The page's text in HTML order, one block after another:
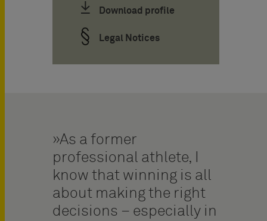
Download profile
Legal Notices
As a former
professional athlete, I
know that winning is all
about making the right
decisions – especially in